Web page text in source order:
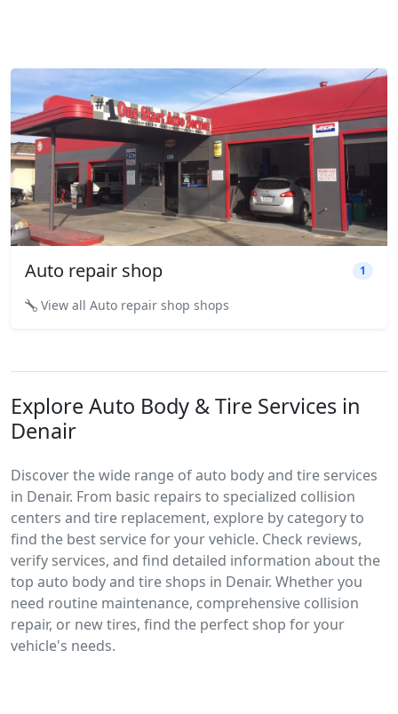
Auto repair shop 1
View all Auto repair shop shops
Explore Auto Body & Tire Services in
Denair
Discover the wide range of auto body and tire services
in Denair. From basic repairs to specialized collision
centers and tire replacement, explore by category to
find the best service for your vehicle. Check reviews,
verify services, and find detailed information about the
top auto body and tire shops in Denair. Whether you
need routine maintenance, comprehensive collision
repair, or new tires, find the perfect shop for your
vehicle's needs.